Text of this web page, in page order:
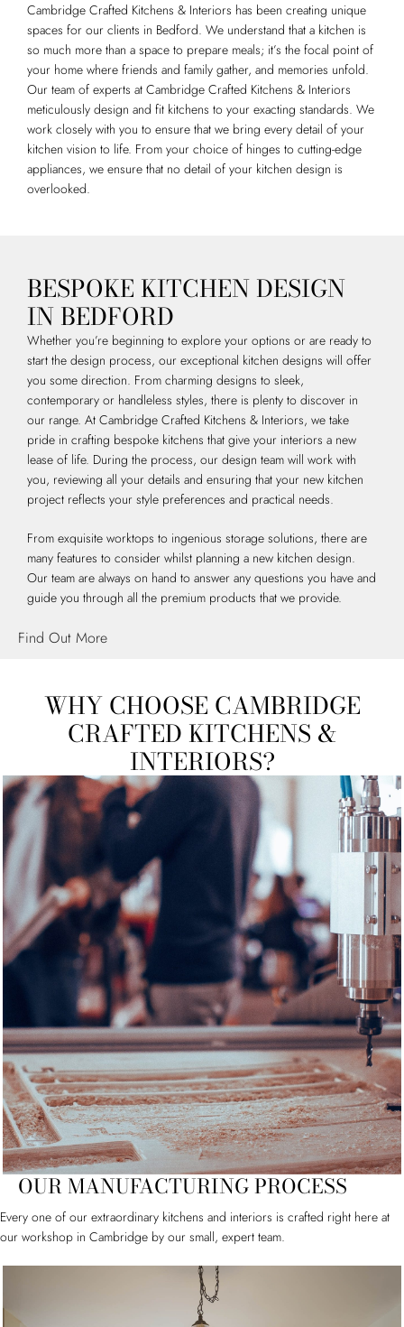
Cambridge Crafted Kitchens & Interiors has been creating unique
spaces for our clients in Bedford. We understand that a kitchen is
so much more than a space to prepare meals; it’s the focal point of
your home where friends and family gather, and memories unfold.
Our team of experts at Cambridge Crafted Kitchens & Interiors
meticulously design and fit kitchens to your exacting standards. We
work closely with you to ensure that we bring every detail of your
kitchen vision to life. From your choice of hinges to cutting-edge
appliances, we ensure that no detail of your kitchen design is
overlooked.
BESPOKE KITCHEN DESIGN
IN BEDFORD
Whether you’re beginning to explore your options or are ready to
start the design process, our exceptional kitchen designs will offer
you some direction. From charming designs to sleek,
contemporary or handleless styles, there is plenty to discover in
our range. At Cambridge Crafted Kitchens & Interiors, we take
pride in crafting bespoke kitchens that give your interiors a new
lease of life. During the process, our design team will work with
you, reviewing all your details and ensuring that your new kitchen
project reflects your style preferences and practical needs.
From exquisite worktops to ingenious storage solutions, there are
many features to consider whilst planning a new kitchen design.
Our team are always on hand to answer any questions you have and
guide you through all the premium products that we provide.
Find Out More
WHY CHOOSE CAMBRIDGE
CRAFTED KITCHENS &
INTERIORS?
OUR MANUFACTURING PROCESS
Every one of our extraordinary kitchens and interiors is crafted right here at
our workshop in Cambridge by our small, expert team.